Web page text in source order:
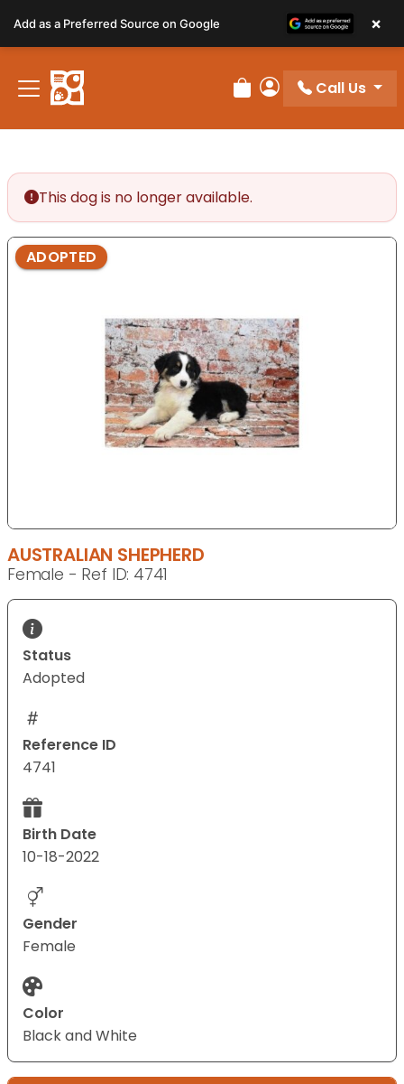
note:
This
website
includes
Review Order
My Account
Call Us
This dog is no longer available.
ADOPTED
AUSTRALIAN SHEPHERD
Female - Ref ID: 4741
Status
Adopted
Reference ID
4741
Birth Date
10-18-2022
Gender
Female
Color
Black and White
Add as a Preferred Source on Google ×